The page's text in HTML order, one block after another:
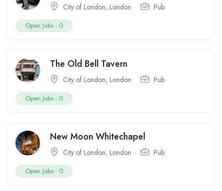
City of London, London Pub
Open Jobs - 0
The Old Bell Tavern
City of London, London Pub
Open Jobs - 0
New Moon Whitechapel
City of London, London Pub
Open Jobs - 0